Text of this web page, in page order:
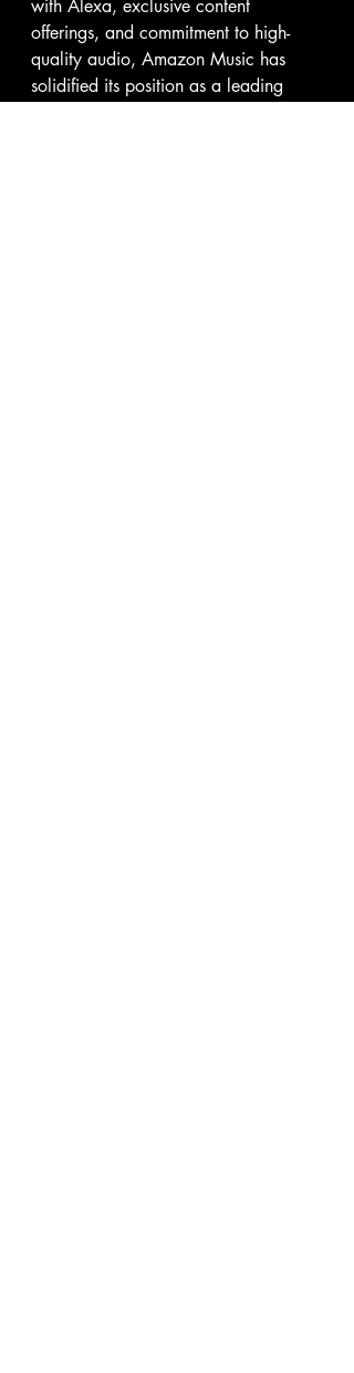
with Alexa, exclusive content
offerings, and commitment to high-
quality audio, Amazon Music has
solidified its position as a leading